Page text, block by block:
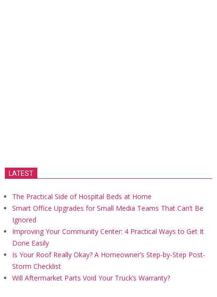
LATEST
The Practical Side of Hospital Beds at Home
Smart Office Upgrades for Small Media Teams That Can’t Be
Ignored
Improving Your Community Center: 4 Practical Ways to Get It
Done Easily
Is Your Roof Really Okay? A Homeowner’s Step-by-Step Post-
Storm Checklist
Will Aftermarket Parts Void Your Truck’s Warranty?